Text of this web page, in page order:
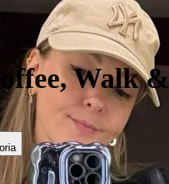
Walk